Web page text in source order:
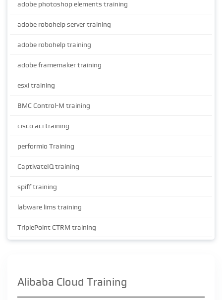
adobe photoshop elements training
adobe robohelp server training
adobe robohelp training
adobe framemaker training
esxi training
BMC Control-M training
cisco aci training
performio Training
CaptivateIQ training
spiff training
labware lims training
TriplePoint CTRM training
Alibaba Cloud Training